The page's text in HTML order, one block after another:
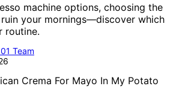
machine options, choosing the
your mornings—discover which
routine.
Team